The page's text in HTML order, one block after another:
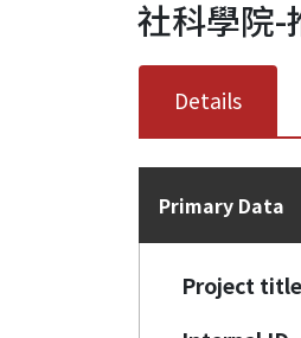
社科學院-
Details
Primary Data
Project title